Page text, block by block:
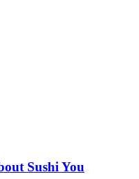
Sushi You